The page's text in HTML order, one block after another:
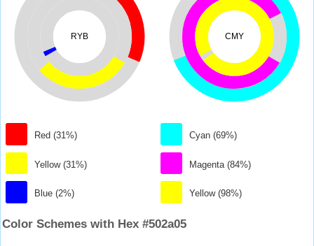
RYB
Red (31%)
Yellow (31%)
Blue (2%)
CMY
Cyan (69%)
Magenta (84%)
Yellow (98%)
Color Schemes with Hex #502a05